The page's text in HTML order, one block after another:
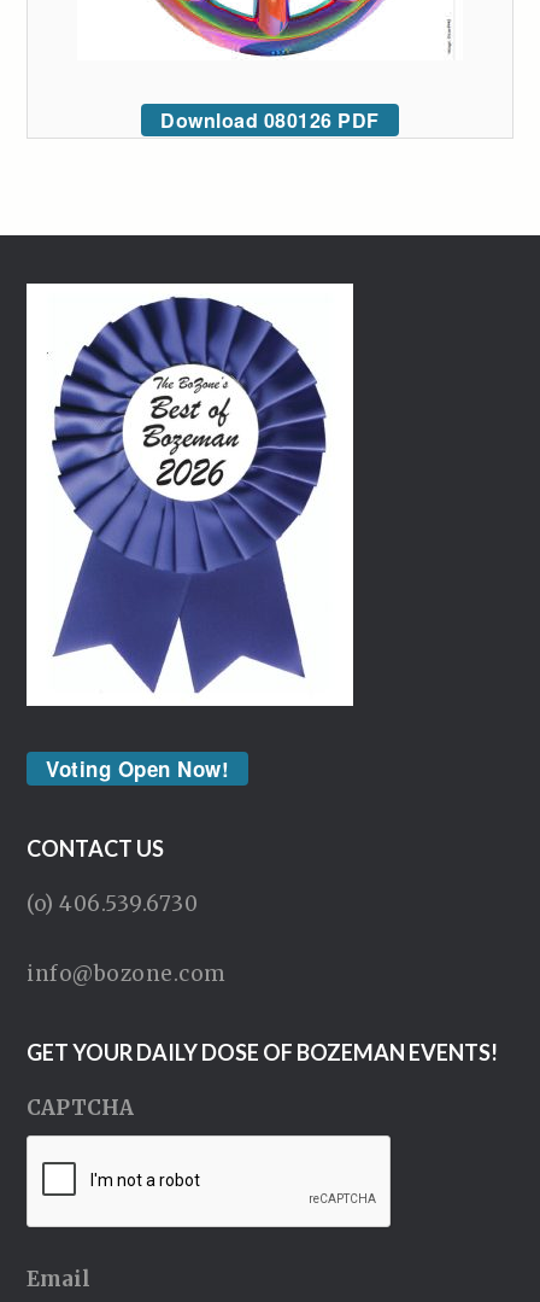
Download 080126 PDF
Voting Open Now!
CONTACT US
(o) 406.539.6730
info@bozone.com
GET YOUR DAILY DOSE OF BOZEMAN EVENTS!
CAPTCHA
Email